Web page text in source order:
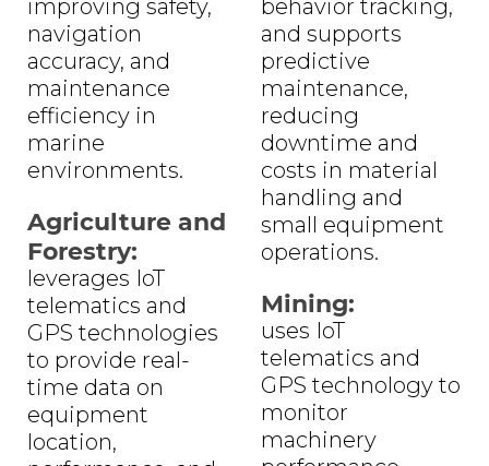
improving safety,
navigation
accuracy, and
maintenance
efficiency in
marine
environments.
Agriculture and
Forestry:
leverages IoT
telematics and
GPS technologies
to provide real-
time data on
equipment
location,
behavior tracking,
and supports
predictive
maintenance,
reducing
downtime and
costs in material
handling and
small equipment
operations.
Mining:
uses IoT
telematics and
GPS technology to
monitor
machinery